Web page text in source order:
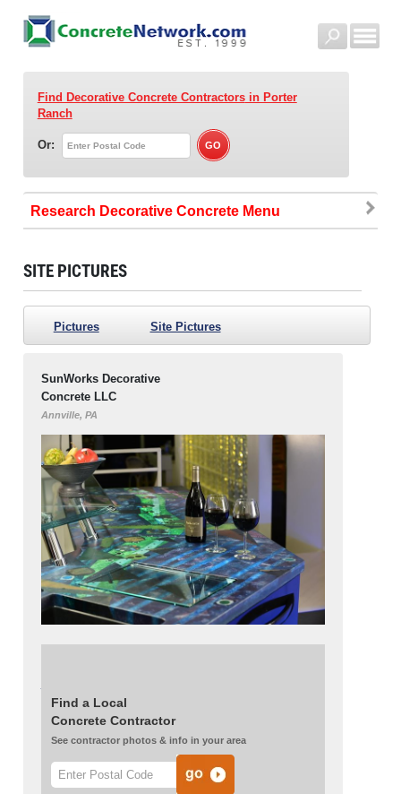
Find Decorative Concrete Contractorsin Porter
Ranch
Or:
Research Decorative Concrete
SITE PICTURES
Pictures Site Pictures
SunWorks Decorative
Concrete LLC
Annville, PA
Find a Local
Concrete Contractor
See contractor photos & info in your area